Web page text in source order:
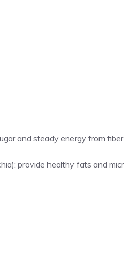
and steady energy from fiber
provide healthy fats and